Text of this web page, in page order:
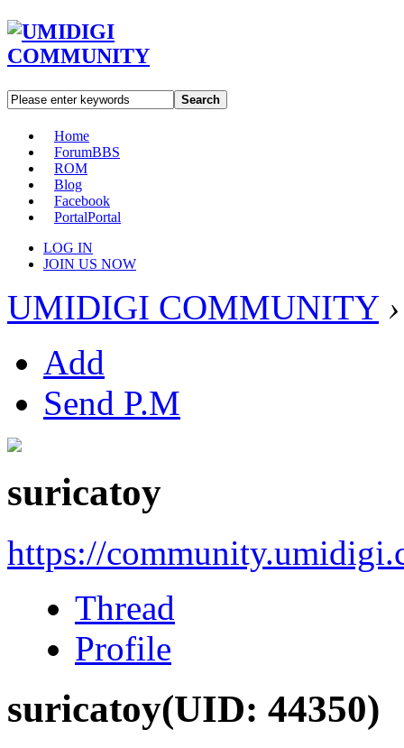
Search
Home
ForumBBS
ROM
Blog
Facebook
PortalPortal
LOG IN
JOIN US NOW
UMIDIGI COMMUNITY ›
Add
Send P.M
suricatoy
https://
Thread
Profile
suricatoy(UID: 44350)